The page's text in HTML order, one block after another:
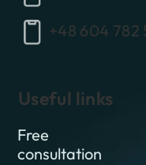
+48 604 782
Useful links
Free
consultation